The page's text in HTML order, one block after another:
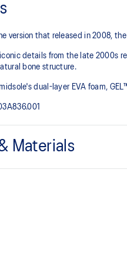
version that released in 2008,
iconic details from the late 2000s
bone structure.​
midsole's dual-layer EVA foam,
& Materials